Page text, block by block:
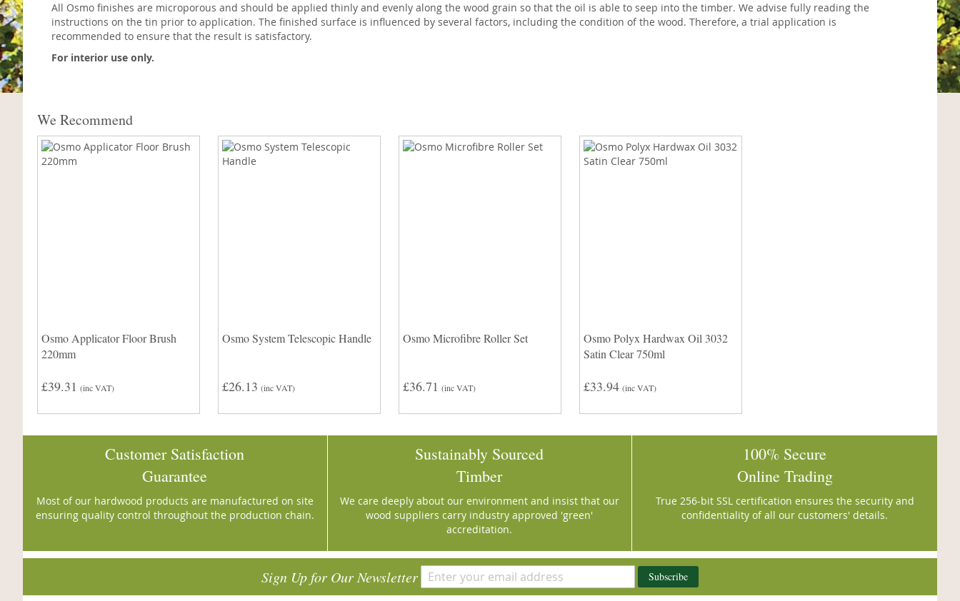
All Osmo finishes are microporous and should be applied thinly and evenly along the wood grain so that the oil is able to seep into the timber. We advise fully reading the
instructions on the tin prior to application. The finished surface is influenced by several factors, including the condition of the wood. Therefore, a trial application is
recommended to ensure that the result is satisfactory.
For interior use only.
We Recommend
Osmo Applicator Floor Brush
220mm
£39.31 (inc VAT)
Osmo System Telescopic Handle
£26.13 (inc VAT)
Osmo Microfibre Roller Set
£36.71 (inc VAT)
Osmo Polyx Hardwax Oil 3032
Satin Clear 750ml
£33.94 (inc VAT)
Customer Satisfaction
Guarantee
Most of our hardwood products are manufactured on site
ensuring quality control throughout the production chain.
Sustainably Sourced
Timber
We care deeply about our environment and insist that our
wood suppliers carry industry approved 'green'
accreditation.
100% Secure
Online Trading
True 256-bit SSL certification ensures the security and
confidentiality of all our customers' details.
Sign Up for Our Newsletter Subscribe